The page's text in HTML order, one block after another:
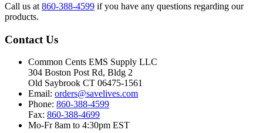
Call us at 860-388-4599 if you have any questions regarding our
products.
Contact Us
Common Cents EMS Supply LLC
304 Boston Post Rd, Bldg 2
Old Saybrook CT 06475-1561
Email: orders@savelives.com
Phone: 860-388-4599
Fax: 860-388-4699
Mo-Fr 8am to 4:30pm EST